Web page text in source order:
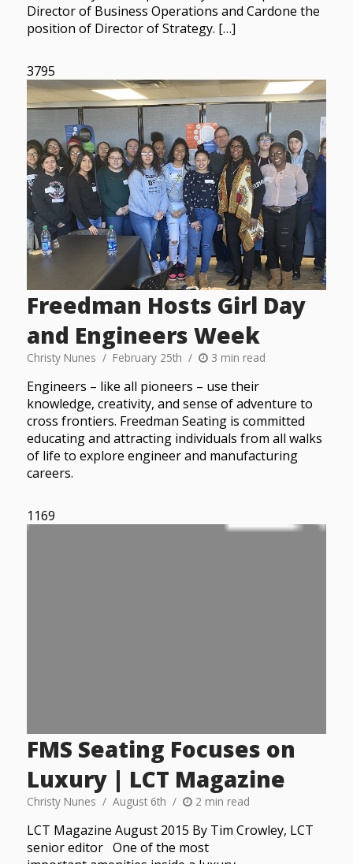
Director of Business Operations and Cardone the
position of Director of Strategy. […]
3795
Freedman Hosts Girl Day
and Engineers Week
Christy Nunes February 25th 3 min read
Engineers – like all pioneers – use their
knowledge, creativity, and sense of adventure to
cross frontiers. Freedman Seating is committed
educating and attracting individuals from all walks
of life to explore engineer and manufacturing
careers.
1169
FMS Seating Focuses on
Luxury | LCT Magazine
Christy Nunes August 6th 2 min read
LCT Magazine August 2015 By Tim Crowley, LCT
senior editor One of the most